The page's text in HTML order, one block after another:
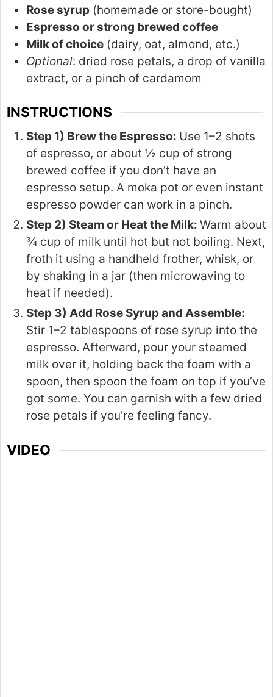
Rose syrup (homemade or store-bought)
Espresso or strong brewed coffee
Milk of choice (dairy, oat, almond, etc.)
Optional: dried rose petals, a drop of vanilla
extract, or a pinch of cardamom
INSTRUCTIONS
Step 1) Brew the Espresso: Use 1–2 shots
of espresso, or about ½ cup of strong
brewed coffee if you don’t have an
espresso setup. A moka pot or even instant
espresso powder can work in a pinch.
Step 2) Steam or Heat the Milk: Warm about
¾ cup of milk until hot but not boiling. Next,
froth it using a handheld frother, whisk, or
by shaking in a jar (then microwaving to
heat if needed).
Step 3) Add Rose Syrup and Assemble:
Stir 1–2 tablespoons of rose syrup into the
espresso. Afterward, pour your steamed
milk over it, holding back the foam with a
spoon, then spoon the foam on top if you’ve
got some. You can garnish with a few dried
rose petals if you’re feeling fancy.
VIDEO